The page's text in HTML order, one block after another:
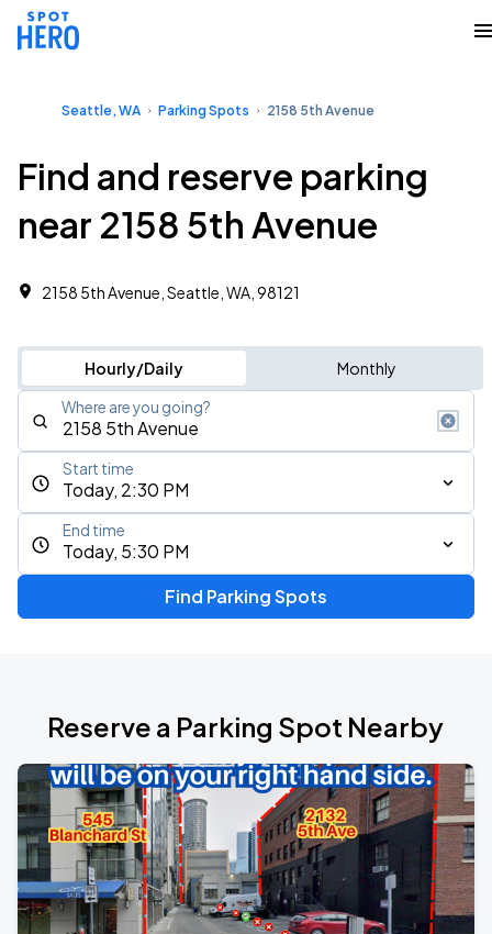
Seattle, WA Parking Spots 2158 5th Avenue
Find and reserve parking
near 2158 5th Avenue
2158 5th Avenue, Seattle, WA, 98121
Hourly/Daily Monthly
Where are you going?
Today, 2:30 PM
Start time
Today, 5:30 PM
End time
Find Parking Spots
Reserve a Parking Spot Nearby